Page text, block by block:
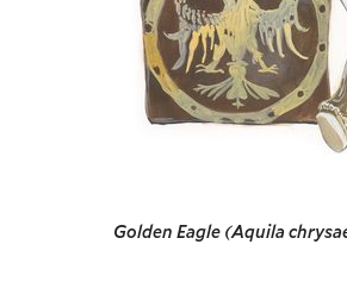
Golden Eagle (Aquila